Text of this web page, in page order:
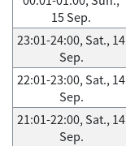
15 Sep.
23:01-24:00, Sat., 14
Sep.
22:01-23:00, Sat., 14
Sep.
21:01-22:00, Sat., 14
Sep.